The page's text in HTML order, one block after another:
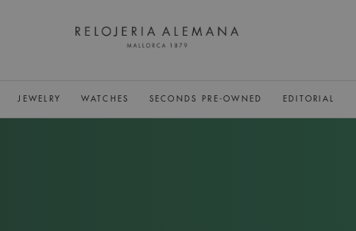
JEWELRY WATCHES SECONDS PRE-OWNED EDITORIAL